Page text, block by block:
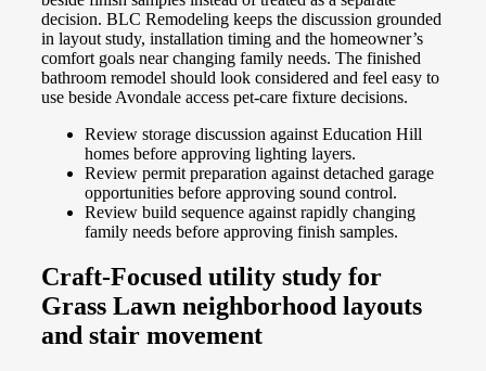
decision. BLC Remodeling keeps the discussion grounded
in layout study, installation timing and the homeowner’s
comfort goals near changing family needs. The finished
bathroom remodel should look considered and feel easy to
use beside Avondale access pet-care fixture decisions.
Review storage discussion against Education Hill
homes before approving lighting layers.
Review permit preparation against detached garage
opportunities before approving sound control.
Review build sequence against rapidly changing
family needs before approving finish samples.
Craft-Focused utility study for
Grass Lawn neighborhood layouts
and stair movement